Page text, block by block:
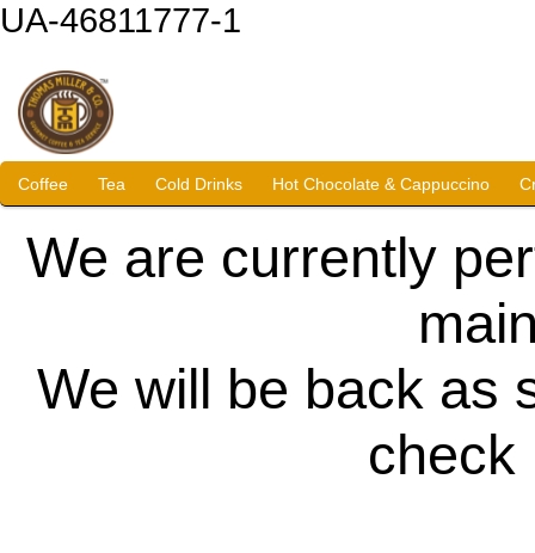
UA-46811777-1
Coffee Tea Cold Drinks Hot Chocolate & Cappuccino
We are currently
We will be back as
check